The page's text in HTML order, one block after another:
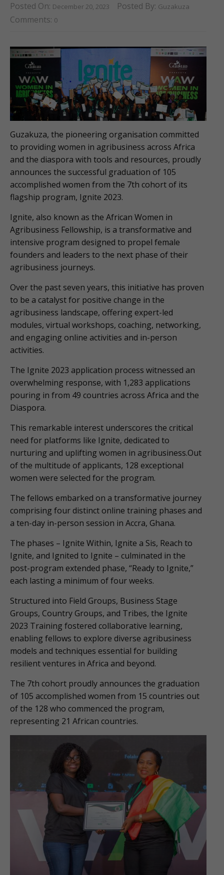
Posted On: December 20, 2023 Posted By: Guzakuza
Comments: 0
Guzakuza, the pioneering organisation committed
to providing women in agribusiness across Africa
and the diaspora with tools and resources, proudly
announces the successful graduation of 105
accomplished women from the 7th cohort of its
flagship program, Ignite 2023.
Ignite, also known as the African Women in
Agribusiness Fellowship, is a transformative and
intensive program designed to propel female
founders and leaders to the next phase of their
agribusiness journeys.
Over the past seven years, this initiative has proven
to be a catalyst for positive change in the
agribusiness landscape, offering expert-led
modules, virtual workshops, coaching, networking,
and engaging online activities and in-person
activities.
The Ignite 2023 application process witnessed an
overwhelming response, with 1,283 applications
pouring in from 49 countries across Africa and the
Diaspora.
This remarkable interest underscores the critical
need for platforms like Ignite, dedicated to
nurturing and uplifting women in agribusiness.Out
of the multitude of applicants, 128 exceptional
women were selected for the program.
The fellows embarked on a transformative journey
comprising four distinct online training phases and
a ten-day in-person session in Accra, Ghana.
The phases – Ignite Within, Ignite a Sis, Reach to
Ignite, and Ignited to Ignite – culminated in the
post-program extended phase, “Ready to Ignite,”
each lasting a minimum of four weeks.
Structured into Field Groups, Business Stage
Groups, Country Groups, and Tribes, the Ignite
2023 Training fostered collaborative learning,
enabling fellows to explore diverse agribusiness
models and techniques essential for building
resilient ventures in Africa and beyond.
The 7th cohort proudly announces the graduation
of 105 accomplished women from 15 countries out
of the 128 who commenced the program,
representing 21 African countries.